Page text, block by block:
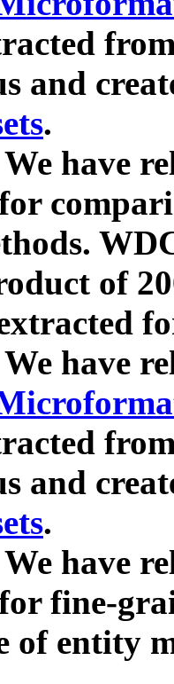
and
.
have
of
have
and
.
have
fine-
of entity